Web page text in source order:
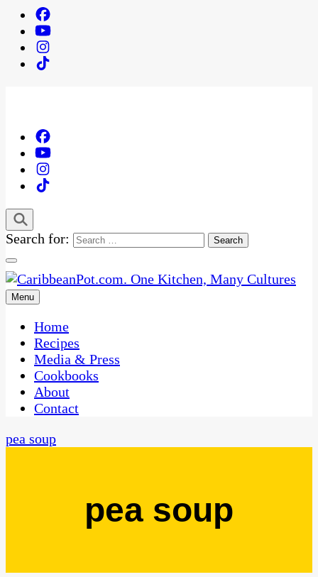
Search for:
CaribbeanPot.com
One Kitchen, Many Cultures
Menu
Home
Recipes
Media & Press
Cookbooks
About
Contact
pea soup
pea soup